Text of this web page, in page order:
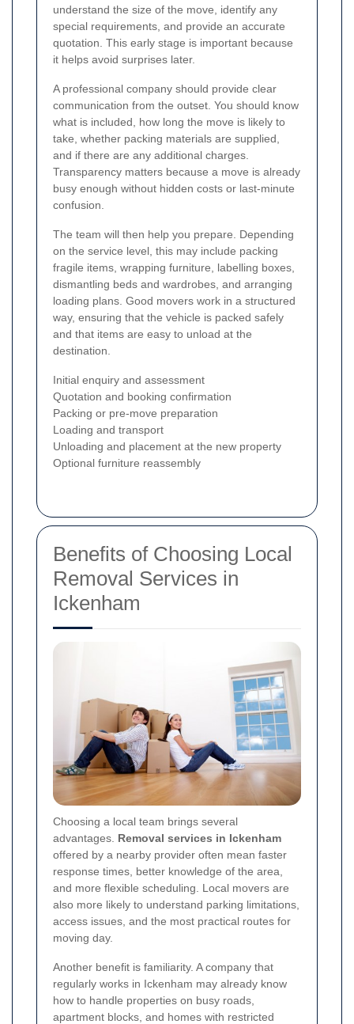
understand the size of the move, identify any
special requirements, and provide an accurate
quotation. This early stage is important because
it helps avoid surprises later.
A professional company should provide clear
communication from the outset. You should know
what is included, how long the move is likely to
take, whether packing materials are supplied,
and if there are any additional charges.
Transparency matters because a move is already
busy enough without hidden costs or last-minute
confusion.
The team will then help you prepare. Depending
on the service level, this may include packing
fragile items, wrapping furniture, labelling boxes,
dismantling beds and wardrobes, and arranging
loading plans. Good movers work in a structured
way, ensuring that the vehicle is packed safely
and that items are easy to unload at the
destination.
Initial enquiry and assessment
Quotation and booking confirmation
Packing or pre-move preparation
Loading and transport
Unloading and placement at the new property
Optional furniture reassembly
Benefits of Choosing Local
Removal Services in
Ickenham
Choosing a local team brings several
advantages. Removal services in Ickenham
offered by a nearby provider often mean faster
response times, better knowledge of the area,
and more flexible scheduling. Local movers are
also more likely to understand parking limitations,
access issues, and the most practical routes for
moving day.
Another benefit is familiarity. A company that
regularly works in Ickenham may already know
how to handle properties on busy roads,
apartment blocks, and homes with restricted